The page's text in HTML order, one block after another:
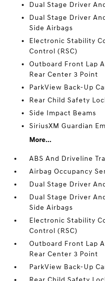
Dual Stage Driver
Dual Stage Driver
Side Airbags
Electronic Stability
Control (RSC)
Outboard Front Lap
Rear Center 3 Point
ParkView Back-Up
Rear Child Safety
Side Impact Beams
SiriusXM Guardian
More...
ABS And Driveline
Airbag Occupancy
Dual Stage Driver
Dual Stage Driver
Side Airbags
Electronic Stability
Control (RSC)
Outboard Front Lap
Rear Center 3 Point
ParkView Back-Up